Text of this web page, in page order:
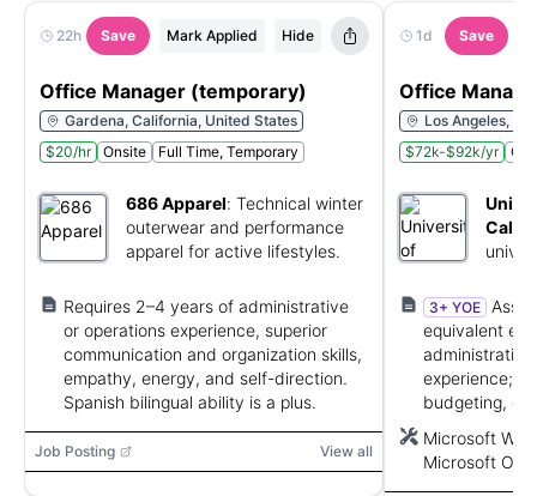
22h Save Mark Applied Hide
Office Manager (temporary)
Gardena, California, United States
$20/hr
Onsite Full Time, Temporary
686 Apparel: Technical winter
outerwear and performance
apparel for active lifestyles.
Requires 2–4 years of administrative
or operations experience, superior
communication and organization skills,
empathy, energy, and self-direction.
Spanish bilingual ability is a plus.
Job Posting View all
1d Save
Office
Los Angeles,
$72k-$92k/yr
3+ YOE
equivalent
experience;
budgeting, or
strong
Microsoft
Microsoft